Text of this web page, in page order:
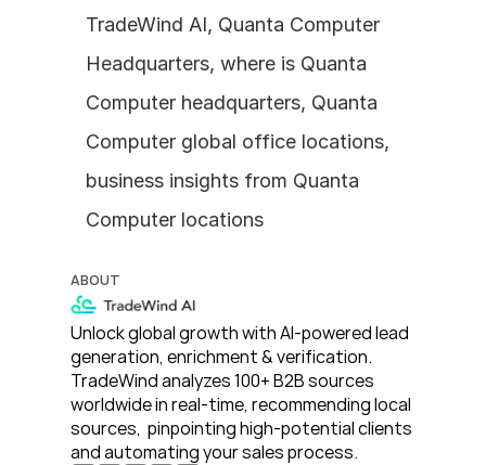
TradeWind AI, Quanta Computer
Headquarters, where is Quanta
Computer headquarters, Quanta
Computer global office locations,
business insights from Quanta
Computer locations
ABOUT
Unlock global growth with AI-powered lead
generation, enrichment & verification.
TradeWind analyzes 100+ B2B sources
worldwide in real-time, recommending local
sources,  pinpointing high-potential clients
and automating your sales process.